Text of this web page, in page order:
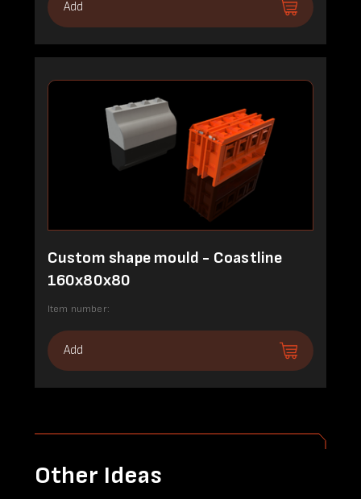
Add
Custom shape mould - Coastline
160x80x80
Item number:
Add
Other Ideas